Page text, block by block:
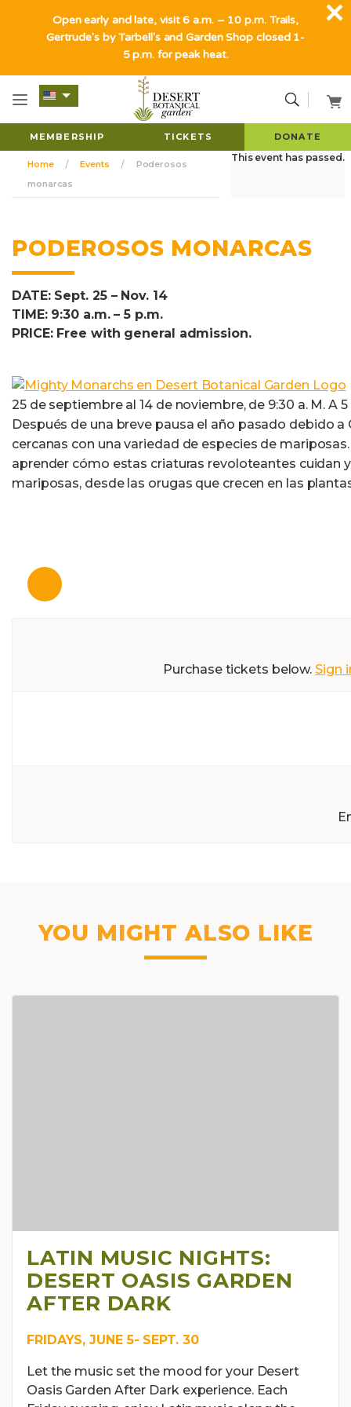
MEMBERSHIP TICKETS DONATE
Home Events
Poderosos
monarcas
This event has passed.
Purchase tickets below.Sign
PODEROSOS MONARCAS
DATE: Sept. 25 – Nov. 14
TIME: 9:30 a.m. – 5 p.m.
PRICE: Free with general admission.
25 de septiembre al 14 de noviembre, de 9:30 a. M. A 5
Después de una breve pausa el año pasado debido
cercanas con una variedad de especies de
aprender cómo estas criaturas revoloteantes cuidan
mariposas, desde las orugas que crecen en las
YOU MIGHT ALSO LIKE
LATIN MUSIC NIGHTS:
DESERT OASIS GARDEN
AFTER DARK
FRIDAYS, JUNE 5- SEPT. 30
Let the music set the mood for your Desert
Oasis Garden After Dark experience. Each
Open early and late, visit 6 a.m. – 10 p.m. Trails,
Gertrude's by Tarbell's and Garden Shop closed 1-
5 p.m. for peak heat.